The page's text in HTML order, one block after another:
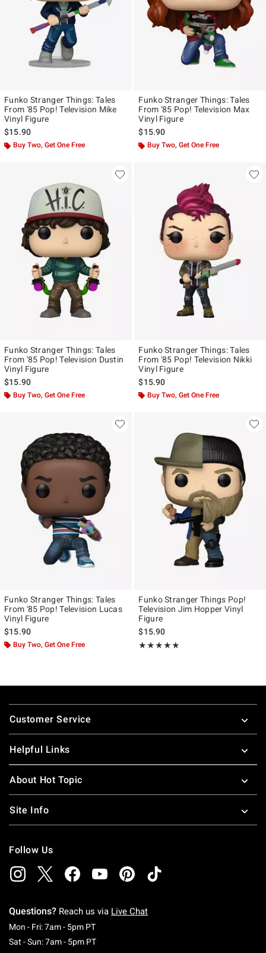
Funko Stranger Things: Tales
From '85 Pop! Television Mike
Vinyl Figure
$15.90
Buy Two, Get One Free
Funko Stranger Things: Tales
From '85 Pop! Television Max
Vinyl Figure
$15.90
Buy Two, Get One Free
Funko Stranger Things: Tales
From '85 Pop! Television Dustin
Vinyl Figure
$15.90
Buy Two, Get One Free
Funko Stranger Things: Tales
From '85 Pop! Television Nikki
Vinyl Figure
$15.90
Buy Two, Get One Free
Funko Stranger Things: Tales
From '85 Pop! Television Lucas
Vinyl Figure
$15.90
Buy Two, Get One Free
Funko Stranger Things Pop!
Television Jim Hopper Vinyl
Figure
$15.90
★★★★★
Rating, 5 out of 5
★★★★★
Footer
Customer Service
Helpful Links
About Hot Topic
Site Info
Follow Us
Questions? Reach us via Live Chat
Mon - Fri: 7am - 5pm PTMonday To Friday: 7 AM To 5 PM Pacific Time
Sat - Sun: 7am - 5pm PTSaturday To Sunday: 7 AM To 5 PM Pacific